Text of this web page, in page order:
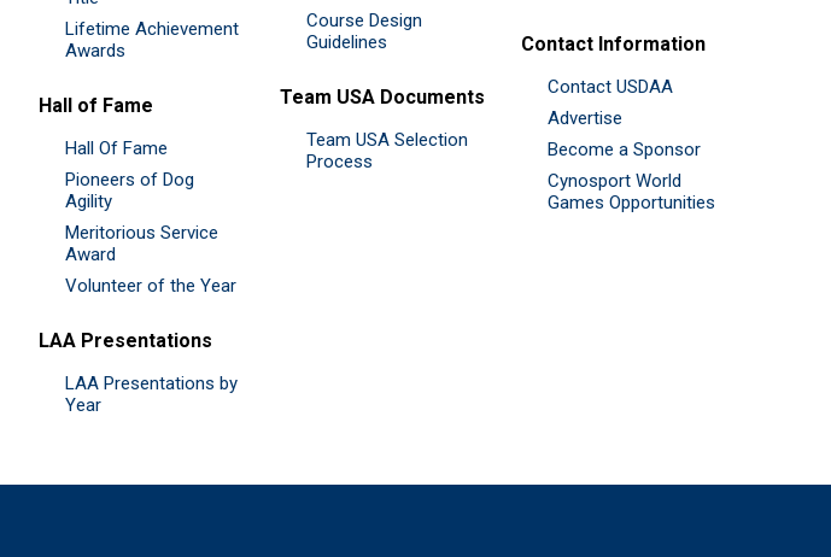
Lifetime Achievement
Awards
Hall of Fame
Hall Of Fame
Pioneers of Dog
Agility
Meritorious Service
Award
Volunteer of the Year
LAA Presentations
LAA Presentations by
Year
Course Design
Guidelines
Team USA Documents
Team USA Selection
Process
Contact Information
Contact USDAA
Advertise
Become a Sponsor
Cynosport World
Games Opportunities